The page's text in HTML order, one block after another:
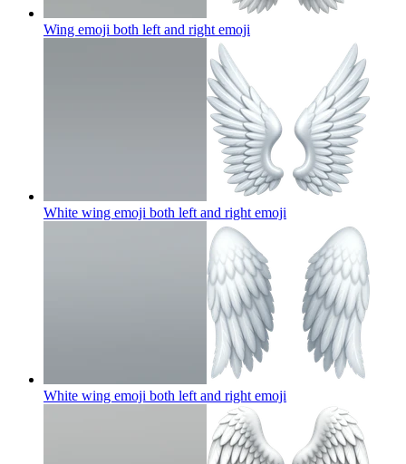
Wing emoji both left and right emoji
White wing emoji both left and right emoji
White wing emoji both left and right emoji